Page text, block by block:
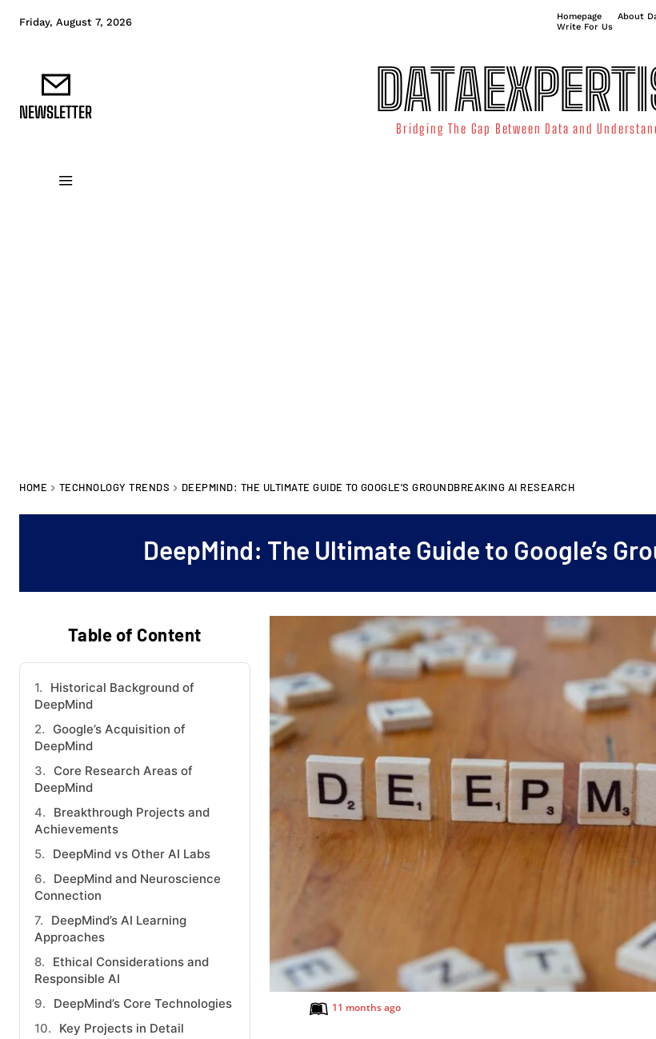
Friday, August 7, 2026 Homepage About
Write For Us
NEWSLETTER
Bridging The Gap Between Data and
HOME TECHNOLOGY TRENDS DEEPMIND: THE ULTIMATE GUIDE TO GOOGLE’S GROUNDBREAKING AI RESEARCH
DeepMind: The Ultimate Guide to Google’s
Table of Content
Historical Background of
DeepMind
Google’s Acquisition of
DeepMind
Core Research Areas of
DeepMind
Breakthrough Projects and
Achievements
DeepMind vs Other AI Labs
DeepMind and Neuroscience
Connection
DeepMind’s AI Learning
Approaches
Ethical Considerations and
Responsible AI
DeepMind’s Core Technologies
Key Projects in Detail
11 months ago